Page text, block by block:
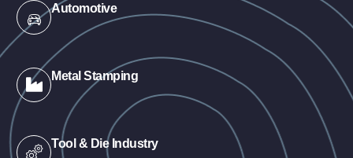
Automotive
Metal Stamping
Tool & Die Industry